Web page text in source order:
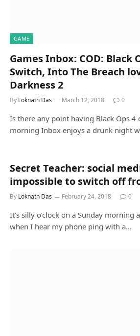
GAME
Games Inbox: COD: Black
Switch, Into The Breach
Darkness 2
By Loknath Das March 12, 2018 0
Is there any point having Black Ops 4
morning Inbox enjoys a drunk night
Secret Teacher: social
impossible to switch off
By Loknath Das February 24, 2018 0
It’s silly o’clock on a Sunday morning
when I hear my phone ping with a…